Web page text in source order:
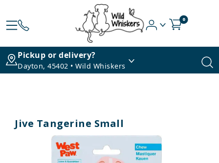
0
Pickup or delivery?
Dayton, 45402 • Wild Whiskers
Jive Tangerine Small